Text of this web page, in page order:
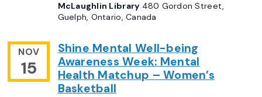
McLaughlin Library 480 Gordon Street,
Guelph, Ontario, Canada
NOV
15
Shine Mental Well-being
Awareness Week: Mental
Health Matchup – Women’s
Basketball